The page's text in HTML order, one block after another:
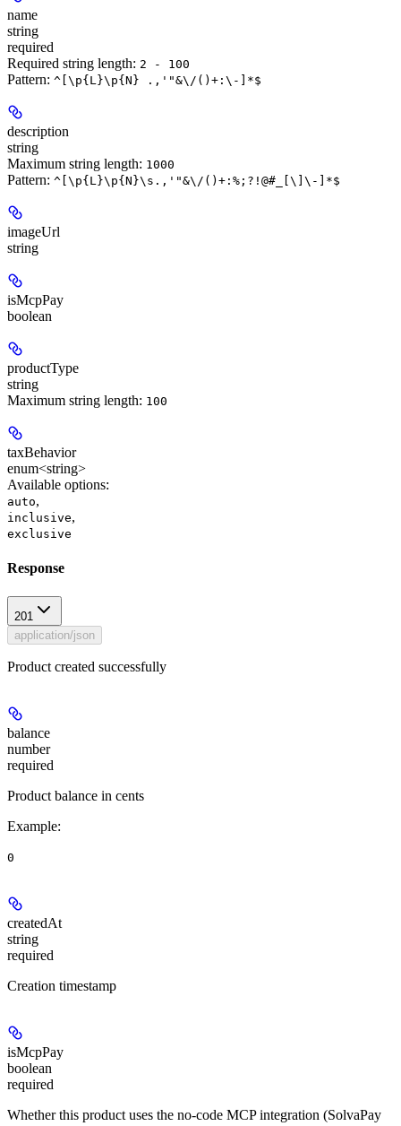
name
string
required
Required string length: 2 - 100
Pattern: ^[\p{L}\p{N} .,'"&\/()+:\-]*$
description
string
Maximum string length: 1000
Pattern: ^[\p{L}\p{N}\s.,'"&\/()+:%;?!@#_[\]\-]*$
imageUrl
string
isMcpPay
boolean
productType
string
Maximum string length: 100
taxBehavior
enum<string>
Available options:
auto,
inclusive,
exclusive
Response
201
application/json
Product created successfully
balance
number
required
Product balance in cents
Example:
0
createdAt
string
required
Creation timestamp
isMcpPay
boolean
required
Whether this product uses the no-code MCP integration (SolvaPay